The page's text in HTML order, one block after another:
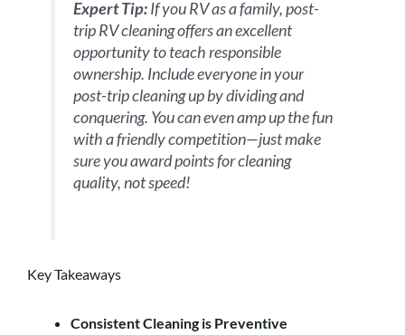
Expert Tip:If you RV as a family, post-
trip RV cleaning offers an excellent
opportunity to teach responsible
ownership. Include everyone in your
post-trip cleaning up by dividing and
conquering. You can even amp up the fun
with a friendly competition—just make
sure you award points for cleaning
quality, not speed!
Key Takeaways
Consistent Cleaning is Preventive